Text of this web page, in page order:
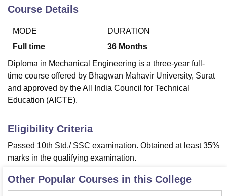
of Fundamental Research, Mumbai
College Of Nursing, MumbaiICT Mumbai
Centre, KolkataGuru Nanak Institute Of Hotel Management, Kolkata
SciencesCompetitionPharmacyAnimation and Design
ReviewsAmrita Vishwa Vidyapeetham Reviews
Course Details
MODE
Full time
DURATION
36 Months
Diploma in Mechanical Engineering is a three-year full-
time course offered by Bhagwan Mahavir University, Surat
and approved by the All India Council for Technical
Education (AICTE).
Eligibility Criteria
Passed 10th Std./ SSC examination. Obtained at least 35%
marks in the qualifying examination.
Other Popular Courses in this College